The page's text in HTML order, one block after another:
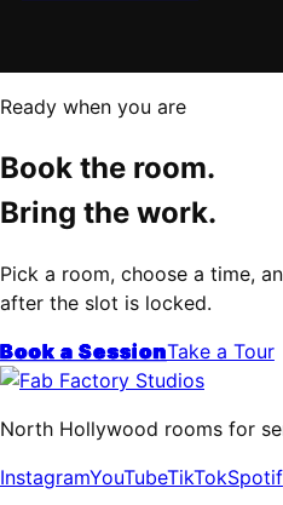
Ready when you are
Book the room.
Bring the work.
Pick a room, choose a time,
after the slot is locked.
Book a SessionTake a Tour
North Hollywood rooms for
InstagramYouTubeTikTok